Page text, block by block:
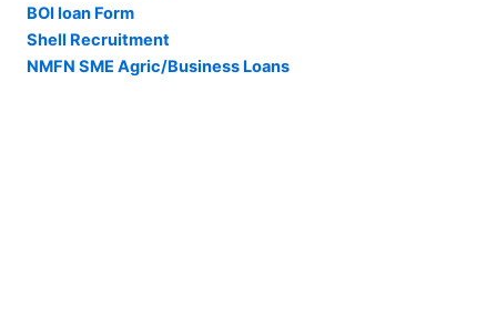
BOI loan Form
Shell Recruitment
NMFN SME Agric/Business Loans